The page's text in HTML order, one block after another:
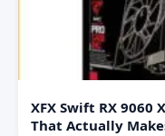
XFX Swift RX 9060
That Actually